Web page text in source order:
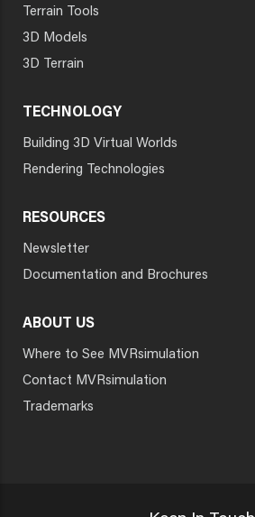
Terrain Tools
3D Models
3D Terrain
TECHNOLOGY
Building 3D Virtual Worlds
Rendering Technologies
RESOURCES
Newsletter
Documentation and Brochures
ABOUT US
Where to See MVRsimulation
Contact MVRsimulation
Trademarks